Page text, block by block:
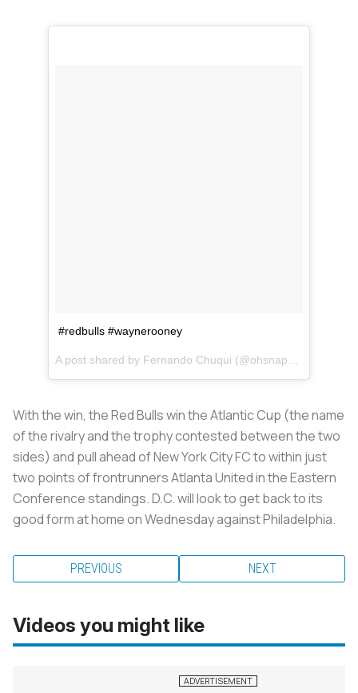
#redbulls #waynerooney
A post shared by Fernando Chuqui (@ohsnapnando) on
With the win, the Red Bulls win the Atlantic Cup (the name
of the rivalry and the trophy contested between the two
sides) and pull ahead of New York City FC to within just
two points of frontrunners Atlanta United in the Eastern
Conference standings. D.C. will look to get back to its
good form at home on Wednesday against Philadelphia.
PREVIOUS NEXT
Videos you might like